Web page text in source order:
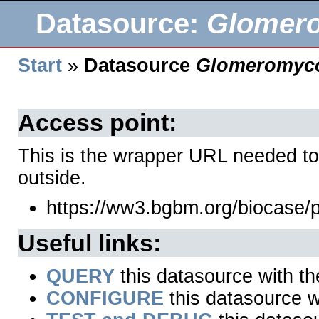
Datasource:
Start » Datasource
Access point:
This is the wrapper URL needed
outside.
https://ww3.bgbm.org/
Useful links:
QUERY this datasource with
CONFIGURE this datasource